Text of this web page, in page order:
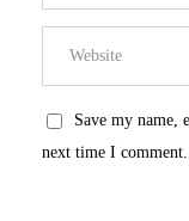
Save my name,
next time I comment.